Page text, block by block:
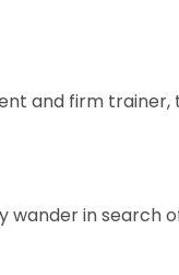
and firm trainer,
wander in search